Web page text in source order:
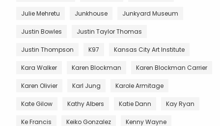
Julie Mehretu Junkhouse Junkyard Museum
Justin Bowles Justin Taylor Thomas
Justin Thompson K97 Kansas City Art Institute
Kara Walker Karen Blockman Karen Blockman Carrier
Karen Olivier Karl Jung Karole Armitage
Kate Gilow Kathy Albers Katie Dann Kay Ryan
Ke Francis Keiko Gonzalez Kenny Wayne